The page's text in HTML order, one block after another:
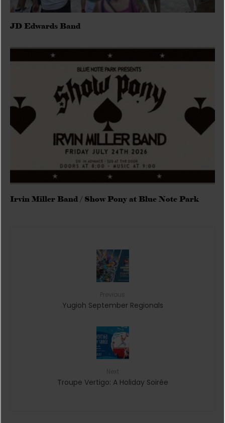
JD Edwards Band
Irvin Miller Band / Show Pony at Blue Note Park
Yugioh September Regionals
Troupe Vertigo: A Holiday Soirée